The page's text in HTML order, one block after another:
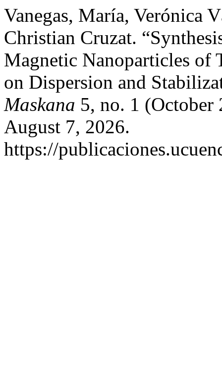
Vanegas, María, Verónica
Christian Cruzat.
Magnetic Nanoparticles of
on Dispersion and
Maskana 5, no. 1 (October
August 7, 2026.
https://